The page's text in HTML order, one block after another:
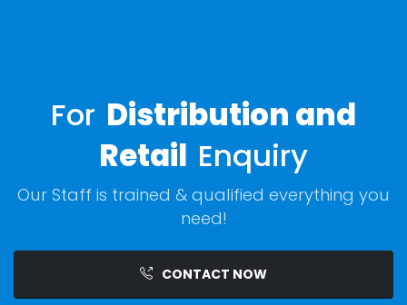
For Distribution and
Retail Enquiry
Our Staff is trained & qualified everything you
need!
CONTACT NOW